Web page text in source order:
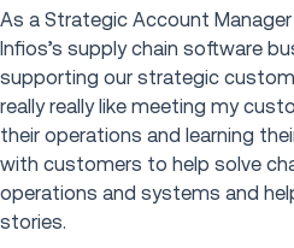
As a Strategic Account
Infios’s supply chain software
supporting our strategic
really really like meeting my
their operations and learning
with customers to help solve
operations and systems and
stories.